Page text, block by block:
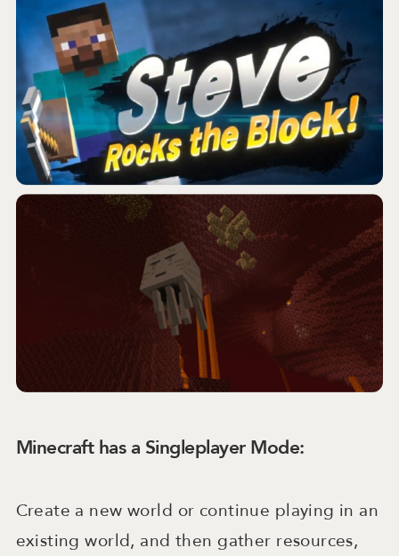
Minecraft has a Singleplayer Mode:
Create a new world or continue playing in an
existing world, and then gather resources,